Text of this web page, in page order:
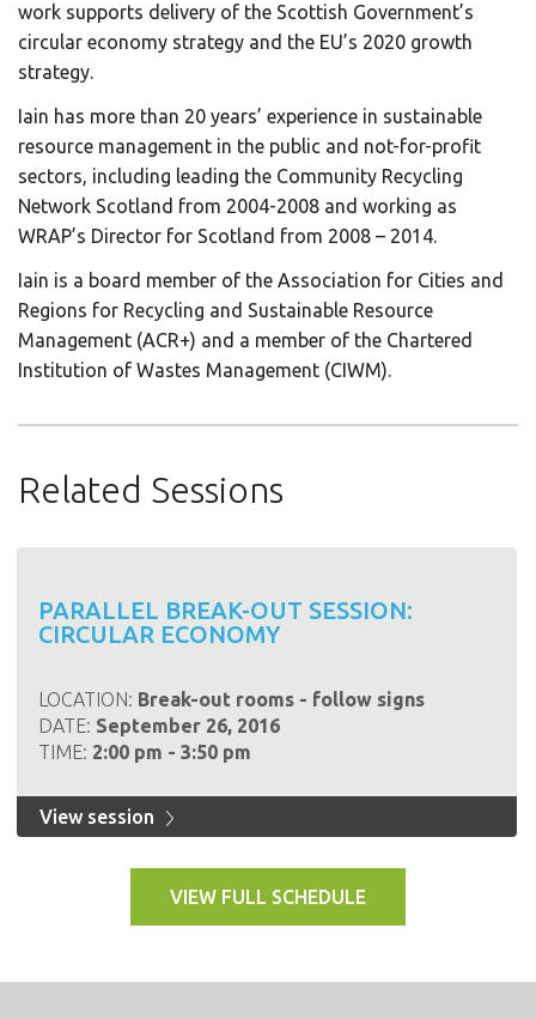
work supports delivery of the Scottish Government’s
circular economy strategy and the EU’s 2020 growth
strategy.
Iain has more than 20 years’ experience in sustainable
resource management in the public and not-for-profit
sectors, including leading the Community Recycling
Network Scotland from 2004-2008 and working as
WRAP’s Director for Scotland from 2008 – 2014.
Iain is a board member of the Association for Cities and
Regions for Recycling and Sustainable Resource
Management (ACR+) and a member of the Chartered
Institution of Wastes Management (CIWM).
Related Sessions
PARALLEL BREAK-OUT SESSION:
CIRCULAR ECONOMY
LOCATION: Break-out rooms - follow signs
DATE: September 26, 2016
TIME: 2:00 pm - 3:50 pm
View session
VIEW FULL SCHEDULE